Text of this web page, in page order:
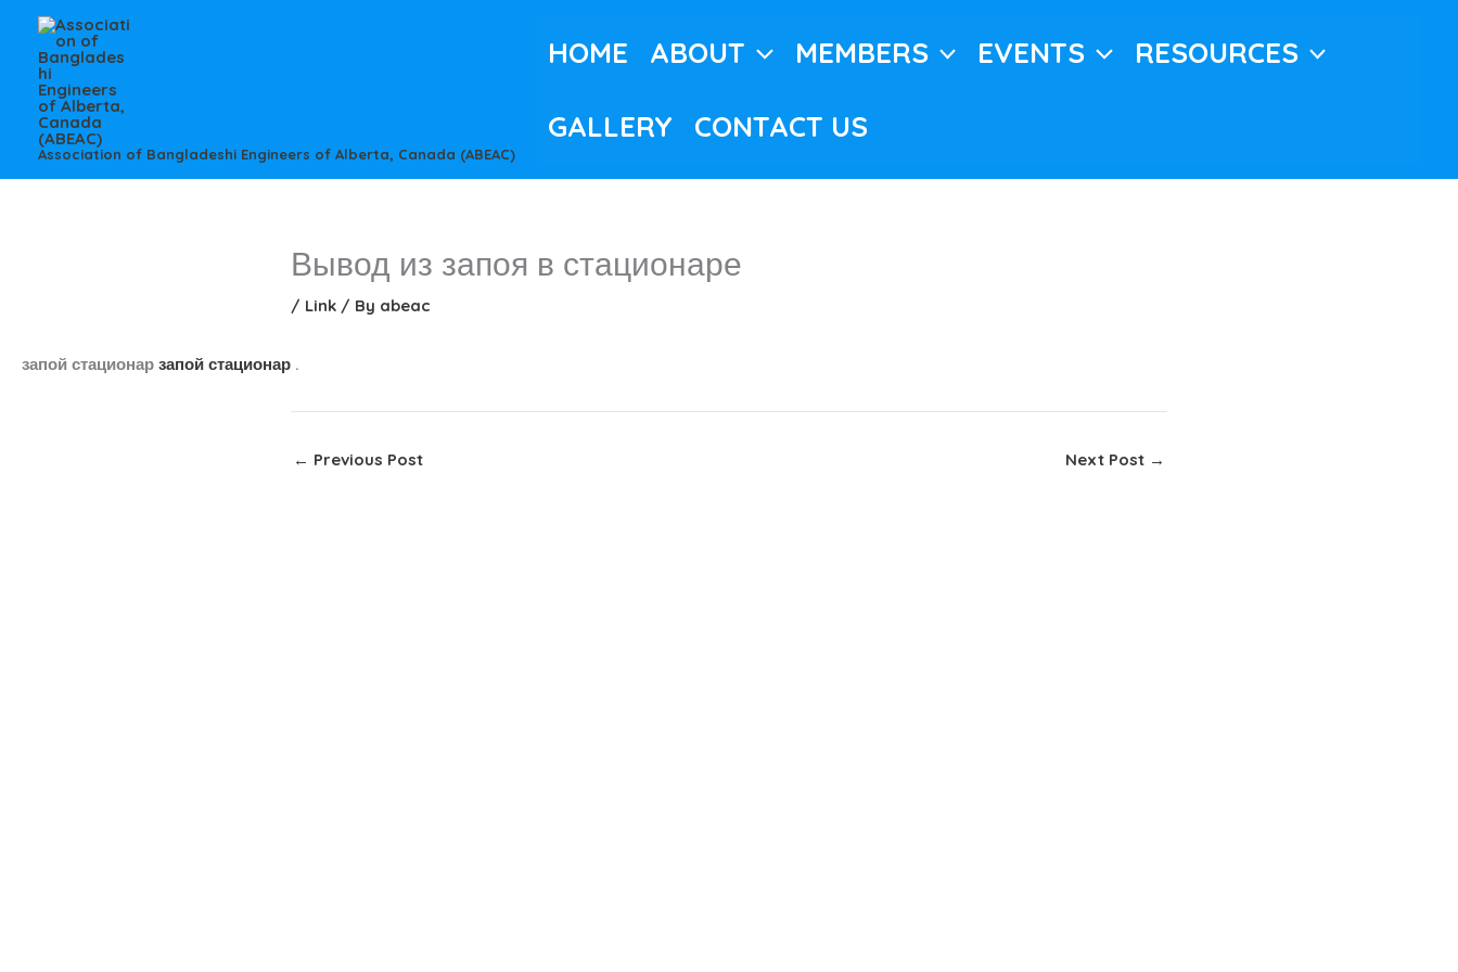
content
Association of Bangladeshi Engineers of Alberta, Canada (ABEAC)
HOME ABOUT MEMBERS EVENTS RESOURCES
GALLERY CONTACT US
Вывод из запоя в стационаре
/ Link / By abeac
запой стационар запой стационар .
← Previous Post Next Post →